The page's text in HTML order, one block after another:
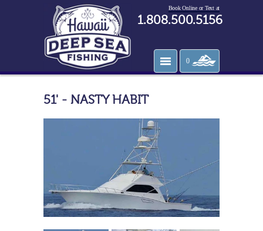
Book Online or Text at
1.808.500.5156
0
51' - NASTY HABIT